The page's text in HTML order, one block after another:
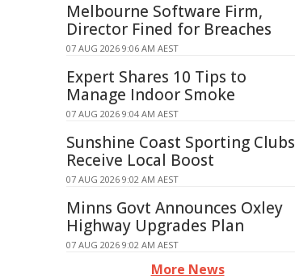
Melbourne Software Firm,
Director Fined for Breaches
07 AUG 2026 9:06 AM AEST
Expert Shares 10 Tips to
Manage Indoor Smoke
07 AUG 2026 9:04 AM AEST
Sunshine Coast Sporting Clubs
Receive Local Boost
07 AUG 2026 9:02 AM AEST
Minns Govt Announces Oxley
Highway Upgrades Plan
07 AUG 2026 9:02 AM AEST
More News